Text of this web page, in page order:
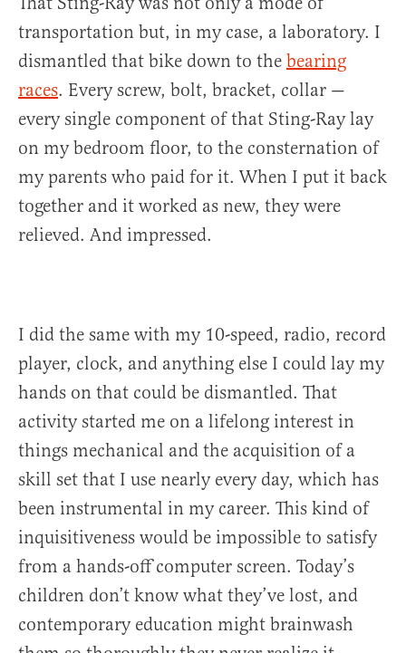
transportation but, in my case, a laboratory. I
dismantled that bike down to the bearing
races. Every screw, bolt, bracket, collar —
every single component of that Sting-Ray lay
on my bedroom floor, to the consternation of
my parents who paid for it. When I put it back
together and it worked as new, they were
relieved. And impressed.
I did the same with my 10-speed, radio, record
player, clock, and anything else I could lay my
hands on that could be dismantled. That
activity started me on a lifelong interest in
things mechanical and the acquisition of a
skill set that I use nearly every day, which has
been instrumental in my career. This kind of
inquisitiveness would be impossible to satisfy
from a hands-off computer screen. Today’s
children don’t know what they’ve lost, and
contemporary education might brainwash